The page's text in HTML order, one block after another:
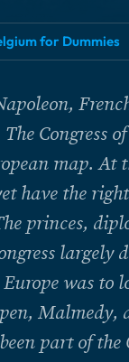
for Dummies
Congress
map. At
have the
princes,
largely
was to
Malmedy,
part of the